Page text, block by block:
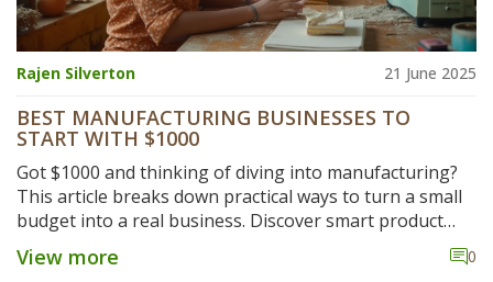
Rajen Silverton 21 June 2025
BEST MANUFACTURING BUSINESSES TO
START WITH $1000
Got $1000 and thinking of diving into manufacturing?
This article breaks down practical ways to turn a small
budget into a real business. Discover smart product
ideas, clear steps for setting up, essential tools, and
some tips to avoid rookie mistakes. If you're after real
View more 0